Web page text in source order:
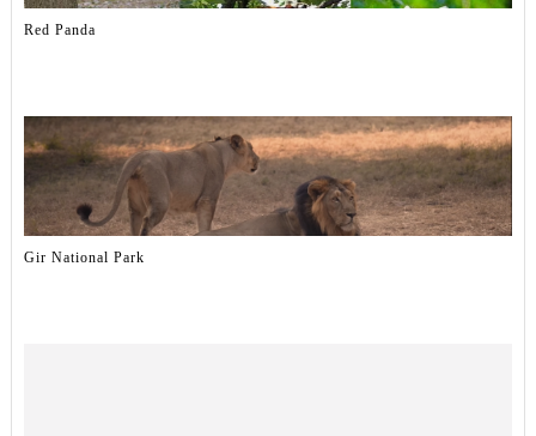
Red Panda
Gir National Park